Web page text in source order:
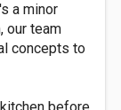
a minor
our team
concepts to